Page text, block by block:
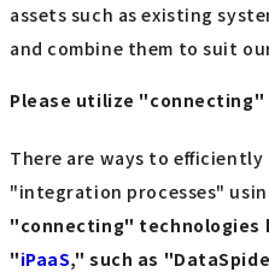
assets such as existing
and combine them to suit
Please utilize
There are ways to
"integration processes"
"connecting" technologies
"iPaaS," such as